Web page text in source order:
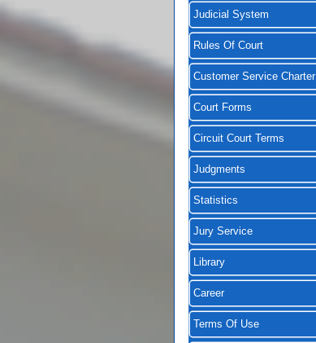
Judicial System
Rules Of Court
Customer Service Charter
Court Forms
Circuit Court Terms
Judgments
Statistics
Jury Service
Library
Career
Terms Of Use